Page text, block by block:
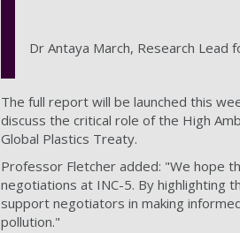
Dr Antaya March, Research
The full report will be launched this
discuss the critical role of the High
Global Plastics Treaty.
Professor Fletcher added: "We hope
negotiations at INC-5. By highlighting
support negotiators in making
pollution."